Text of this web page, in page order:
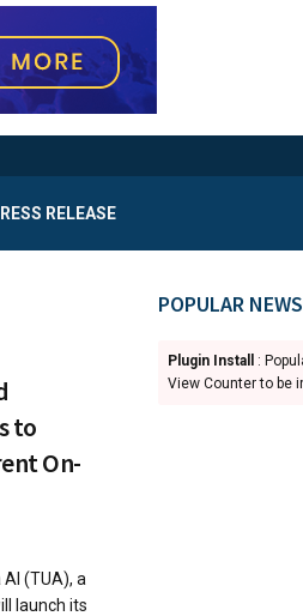
RELEASE
to
On-
(TUA), a
launch its
POPULAR NEWS
Plugin Install
:
View Counter to be